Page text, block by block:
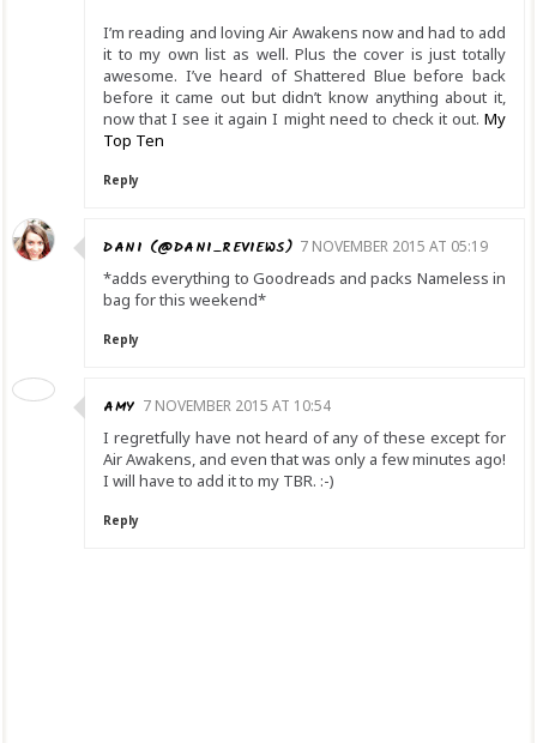
I’m reading and loving Air Awakens now and had to add
it to my own list as well. Plus the cover is just totally
awesome. I’ve heard of Shattered Blue before back
before it came out but didn’t know anything about it,
now that I see it again I might need to check it out. My
Top Ten
Reply
DANI (@DANI_REVIEWS) 7 NOVEMBER 2015 AT 05:19
*adds everything to Goodreads and packs Nameless in
bag for this weekend*
Reply
AMY 7 NOVEMBER 2015 AT 10:54
I regretfully have not heard of any of these except for
Air Awakens, and even that was only a few minutes ago!
I will have to add it to my TBR. :-)
Reply